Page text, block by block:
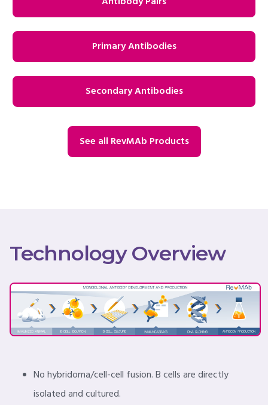
Primary Antibodies
Secondary Antibodies
See all RevMAb Products
Technology Overview
No hybridoma/cell-cell fusion. B cells are directly
isolated and cultured.